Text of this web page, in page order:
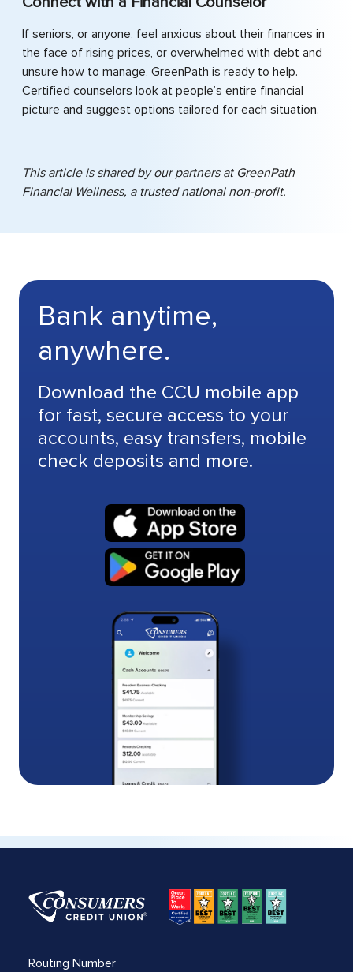
If seniors, or anyone, feel anxious about their finances in
the face of rising prices, or overwhelmed with debt and
unsure how to manage, GreenPath is ready to help.
Certified counselors look at people’s entire financial
picture and suggest options tailored for each situation.
This article is shared by our partners at GreenPath
Financial Wellness, a trusted national non-profit.
Bank anytime,
anywhere.
Download the CCU mobile app
for fast, secure access to your
accounts, easy transfers, mobile
check deposits and more.
Routing Number